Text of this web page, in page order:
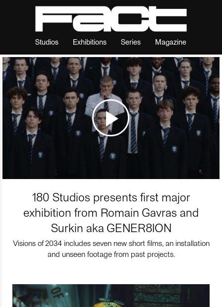
Studios Exhibitions Series Magazine
180 Studios presents first major
exhibition from Romain Gavras and
Surkin aka GENER8ION
Visions of 2034 includes seven new short films, an installation
and unseen footage from past projects.